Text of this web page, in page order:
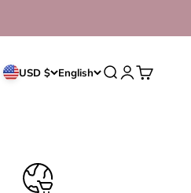
USD $ English Open search
OpenOpen cart